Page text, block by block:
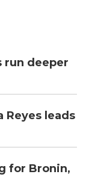
run deeper
Reyes leads
for Bronin,